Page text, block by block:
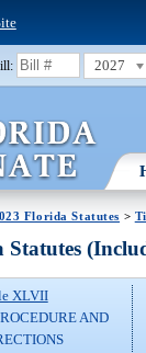
2027
Florida Statutes >
Statutes
XLVII
AND